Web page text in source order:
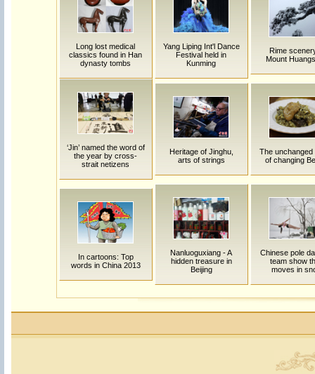
Long lost medical
classics found in Han
dynasty tombs
Yang Liping Int'l Dance
Festival held in
Kunming
Rime
Mount
‘Jin’ named the word of
the year by cross-
strait netizens
Heritage of Jinghu,
arts of strings
The unchanged
of changing
In cartoons: Top
words in China 2013
Nanluoguxiang - A
hidden treasure in
Beijing
Chinese pole
team show
moves in